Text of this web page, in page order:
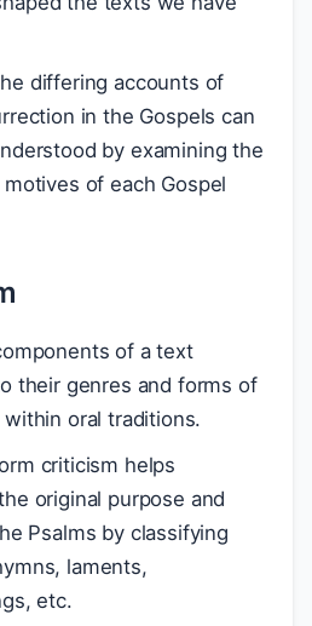
differing accounts of
in the Gospels can
by examining the
of each Gospel
of a text
their genres and forms of
oral traditions.
criticism helps
original purpose and
Psalms by classifying
laments,
etc.